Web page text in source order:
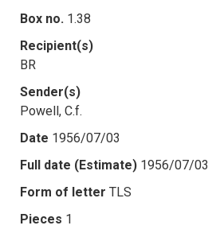
Box no. 1.38
Recipient(s)
BR
Sender(s)
Powell, C.f.
Date 1956/07/03
Full date (Estimate) 1956/07/03
Form of letter TLS
Pieces 1